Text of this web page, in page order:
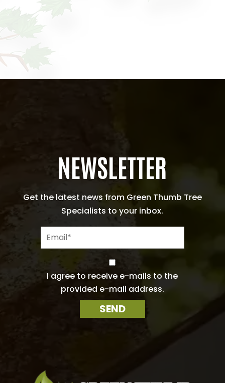
NEWSLETTER
Get the latest news from Green Thumb Tree
Specialists to your inbox.
m
a
*I agree to receive e-mails to the
provided e-mail address.
SEND